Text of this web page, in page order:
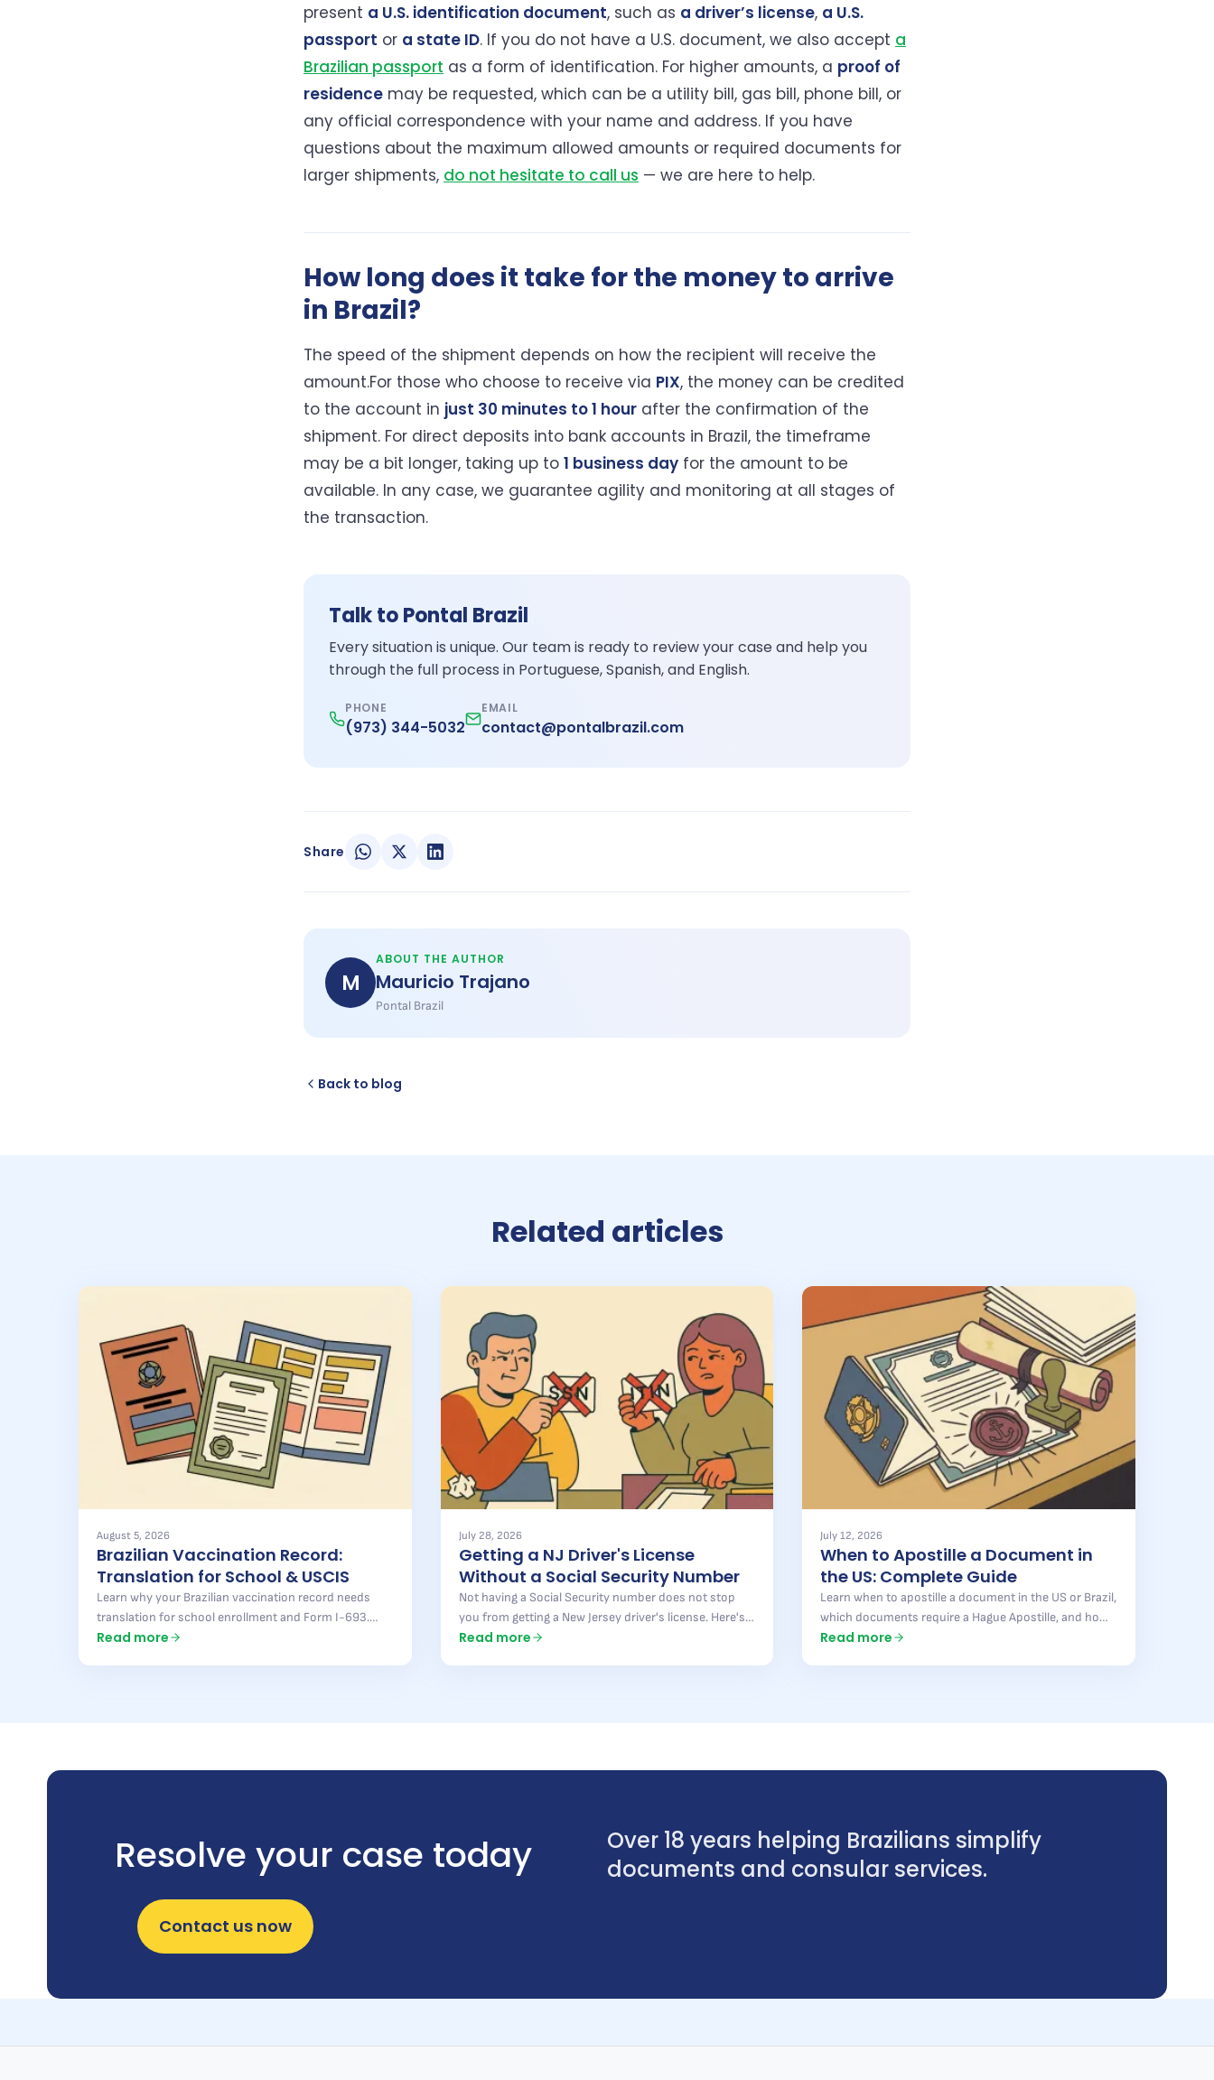
present a U.S. identification document, such as a driver’s license, a U.S.
passport or a state ID. If you do not have a U.S. document, we also accept a
Brazilian passport as a form of identification. For higher amounts, a proof of
residence may be requested, which can be a utility bill, gas bill, phone bill, or
any official correspondence with your name and address. If you have
questions about the maximum allowed amounts or required documents for
larger shipments, do not hesitate to call us — we are here to help.
How long does it take for the money to arrive
in Brazil?
The speed of the shipment depends on how the recipient will receive the
amount.For those who choose to receive via PIX, the money can be credited
to the account in just 30 minutes to 1 hour after the confirmation of the
shipment. For direct deposits into bank accounts in Brazil, the timeframe
may be a bit longer, taking up to 1 business day for the amount to be
available. In any case, we guarantee agility and monitoring at all stages of
the transaction.
Talk to Pontal Brazil
Every situation is unique. Our team is ready to review your case and help you
through the full process in Portuguese, Spanish, and English.
PHONE
(973) 344-5032
EMAIL
contact@pontalbrazil.com
Share
M
ABOUT THE AUTHOR
Mauricio Trajano
Pontal Brazil
Back to blog
Related articles
August 5, 2026
Brazilian Vaccination Record:
Translation for School & USCIS
Learn why your Brazilian vaccination record needs
translation for school enrollment and Form I-693.
Pontal Brazil delivers fast, accurate results — find out
Read more
July 28, 2026
Getting a NJ Driver's License
Without a Social Security Number
Not having a Social Security number does not stop
you from getting a New Jersey driver's license. Here's
what the state accepts instead, what is still required,
Read more
July 12, 2026
When to Apostille a Document in
the US: Complete Guide
Learn when to apostille a document in the US or Brazil,
which documents require a Hague Apostille, and how
to avoid mistakes that delay your process. Full guide
Read more
Resolve your case today
Over 18 years helping Brazilians simplify
documents and consular services.
Contact us now